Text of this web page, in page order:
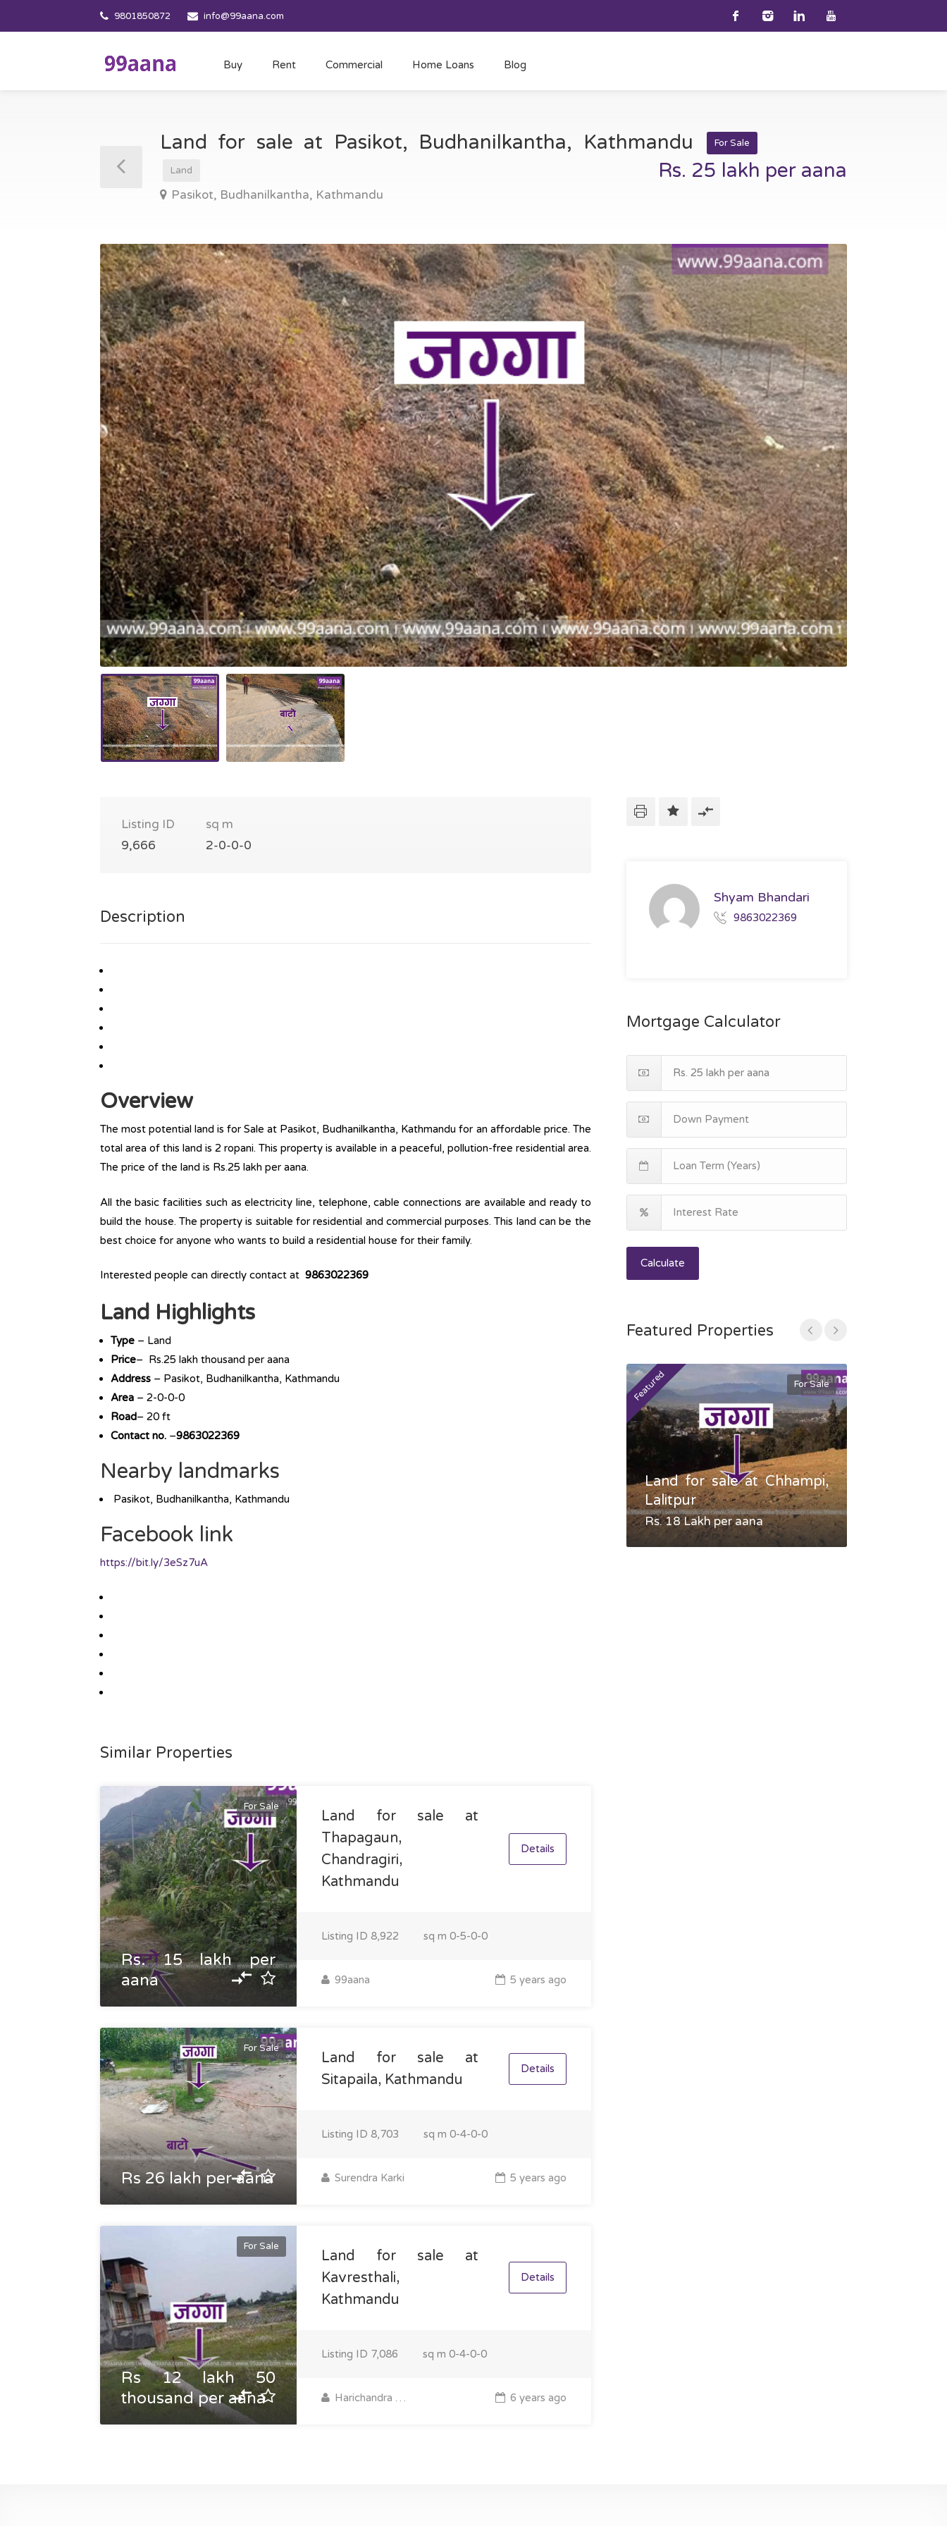
9801850872 info@99aana.com
Buy Rent Commercial Home Loans Blog
Land for sale at Pasikot, Budhanilkantha, Kathmandu For Sale
Land
Pasikot, Budhanilkantha, Kathmandu
Rs. 25 lakh per aana
Listing ID
9,666
sq m
2-0-0-0
Description
Overview
The most potential land is for Sale at Pasikot, Budhanilkantha, Kathmandu for an affordable price. The
total area of this land is 2 ropani. This property is available in a peaceful, pollution-free residential area.
The price of the land is Rs.25 lakh per aana.
All the basic facilities such as electricity line, telephone, cable connections are available and ready to
build the house. The property is suitable for residential and commercial purposes. This land can be the
best choice for anyone who wants to build a residential house for their family.
Interested people can directly contact at 9863022369
Land Highlights
Type – Land
Price– Rs.25 lakh thousand per aana
Address – Pasikot, Budhanilkantha, Kathmandu
Area – 2-0-0-0
Road– 20 ft
Contact no. –9863022369
Nearby landmarks
Pasikot, Budhanilkantha, Kathmandu
Facebook link
https://bit.ly/3eSz7uA
Similar Properties
For Sale
Rs. 15 lakh per
aana
Land for sale at
Thapagaun,
Chandragiri,
Kathmandu
Details
Listing ID 8,922 sq m 0-5-0-0
99aana 5 years ago
For Sale
Rs 26 lakh per aana
Land for sale at
Sitapaila, Kathmandu
Details
Listing ID 8,703 sq m 0-4-0-0
Surendra Karki 5 years ago
For Sale
Rs 12 lakh 50
thousand per aana
Land for sale at
Kavresthali,
Kathmandu
Details
Listing ID 7,086 sq m 0-4-0-0
Harichandra Pantha 6 years ago
Shyam Bhandari
9863022369
Mortgage Calculator
Calculate
Featured Properties
Featured For Sale
Land for sale at Chhampi,
Lalitpur
Rs. 18 Lakh per aana